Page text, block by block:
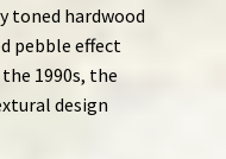
toned hardwood
pebble effect
1990s, the
design